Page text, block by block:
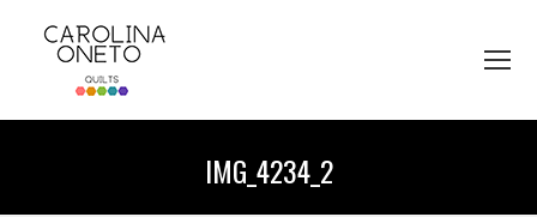
IMG_4234_2